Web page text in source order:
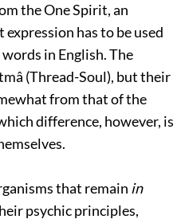
the One Spirit, an
has to be used
in English. The
(Thread-Soul), but their
from that of the
difference, however, is
that remain in
psychic principles,